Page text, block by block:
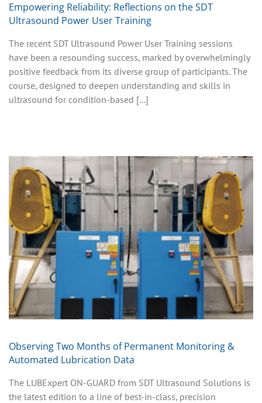
Empowering Reliability: Reflections on the SDT
Ultrasound Power User Training
The recent SDT Ultrasound Power User Training sessions
have been a resounding success, marked by overwhelmingly
positive feedback from its diverse group of participants. The
course, designed to deepen understanding and skills in
ultrasound for condition-based [...]
Observing Two Months of Permanent Monitoring &
Automated Lubrication Data
The LUBExpert ON-GUARD from SDT Ultrasound Solutions is
the latest edition to a line of best-in-class, precision